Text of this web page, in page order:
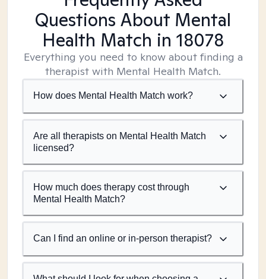
Questions About Mental
Health Match in 18078
Everything you need to know about finding a
therapist with Mental Health Match.
How does Mental Health Match work?
Are all therapists on Mental Health Match
licensed?
How much does therapy cost through
Mental Health Match?
Can I find an online or in-person therapist?